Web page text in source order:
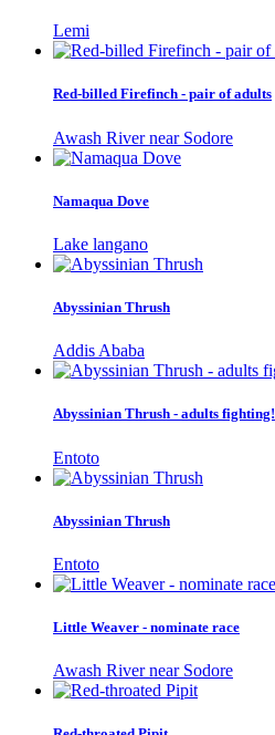
Lemi
Red-billed Firefinch - pair of adults
Awash River near Sodore
Namaqua Dove
Lake langano
Abyssinian Thrush
Addis Ababa
Abyssinian Thrush - adults fighting!
Entoto
Abyssinian Thrush
Entoto
Little Weaver - nominate race
Awash River near Sodore